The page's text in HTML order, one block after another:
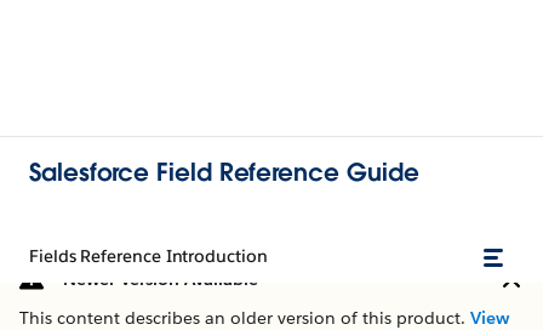
Salesforce Field Reference Guide
Fields Reference Introduction
Newer Version Available
This content describes an older version of this product. View